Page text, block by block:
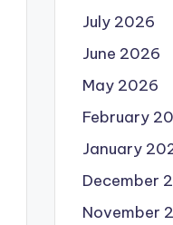
July 2026
June 2026
May 2026
February
January
December
November